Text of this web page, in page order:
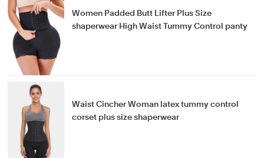
Women Padded Butt Lifter Plus Size
shaperwear High Waist Tummy Control panty
Waist Cincher Woman latex tummy control
corset plus size shaperwear